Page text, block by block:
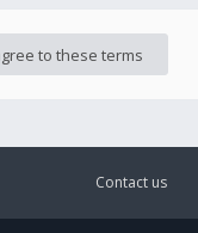
Contact us